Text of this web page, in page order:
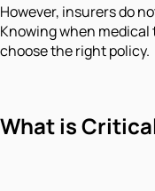
However, insurers do
Knowing when
choose the right policy.
What is